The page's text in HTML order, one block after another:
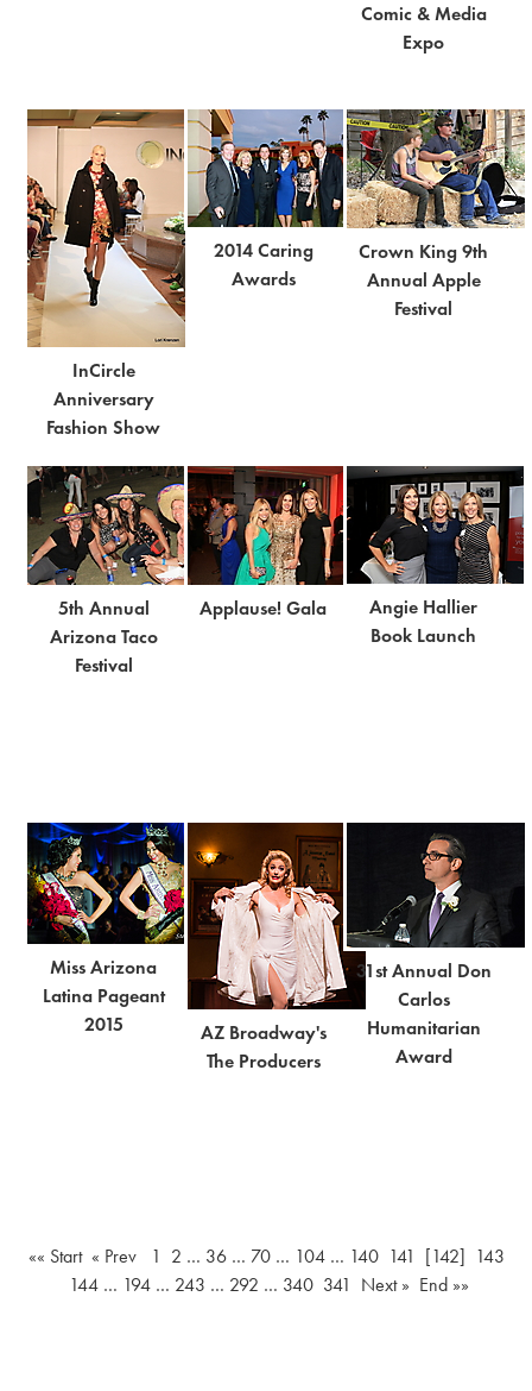
Comic & Media
Expo
InCircle
Anniversary
Fashion Show
2014 Caring
Awards
Crown King 9th
Annual Apple
Festival
5th Annual
Arizona Taco
Festival
Applause! Gala
Angie Hallier
Book Launch
Miss Arizona
Latina Pageant
2015
AZ Broadway's
The Producers
31st Annual Don
Carlos
Humanitarian
Award
«« Start « Prev 1 2 … 36… 70… 104… 140 141 [142] 143
144… 194… 243 … 292 … 340 341 Next » End »»